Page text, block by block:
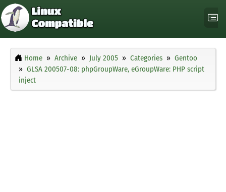
Home Archive July 2005 Categories
Gentoo
GLSA 200507-08: phpGroupWare, eGroupWare: PHP script
inject